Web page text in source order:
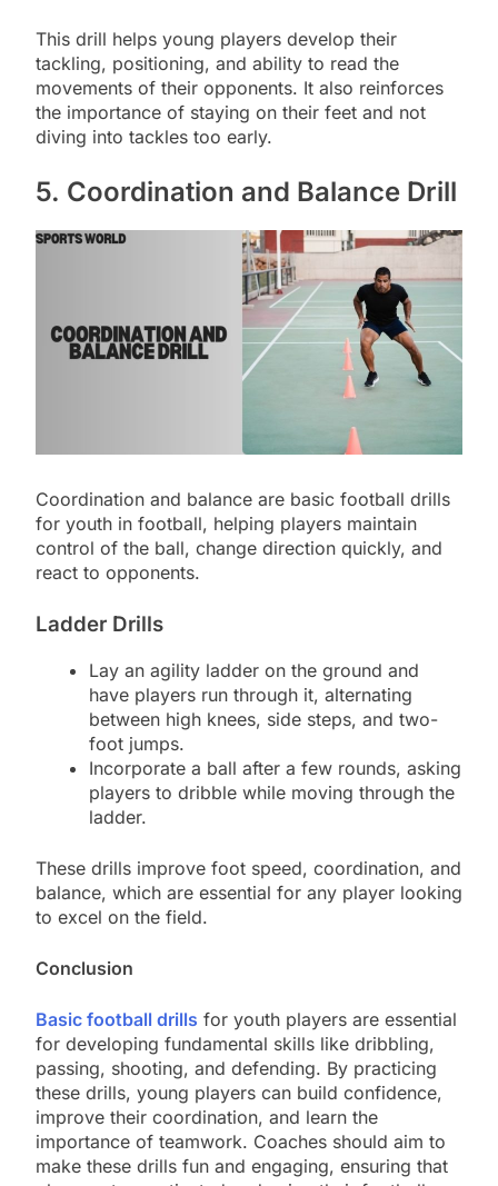
This drill helps young players develop their
tackling, positioning, and ability to read the
movements of their opponents. It also reinforces
the importance of staying on their feet and not
diving into tackles too early.
5. Coordination and Balance Drill
Coordination and balance are basic football drills
for youth in football, helping players maintain
control of the ball, change direction quickly, and
react to opponents.
Ladder Drills
Lay an agility ladder on the ground and
have players run through it, alternating
between high knees, side steps, and two-
foot jumps.
Incorporate a ball after a few rounds, asking
players to dribble while moving through the
ladder.
These drills improve foot speed, coordination, and
balance, which are essential for any player looking
to excel on the field.
Conclusion
Basic football drills for youth players are essential
for developing fundamental skills like dribbling,
passing, shooting, and defending. By practicing
these drills, young players can build confidence,
improve their coordination, and learn the
importance of teamwork. Coaches should aim to
make these drills fun and engaging, ensuring that